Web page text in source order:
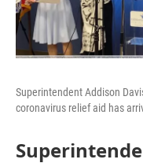
Superintendent Addison
coronavirus relief aid has